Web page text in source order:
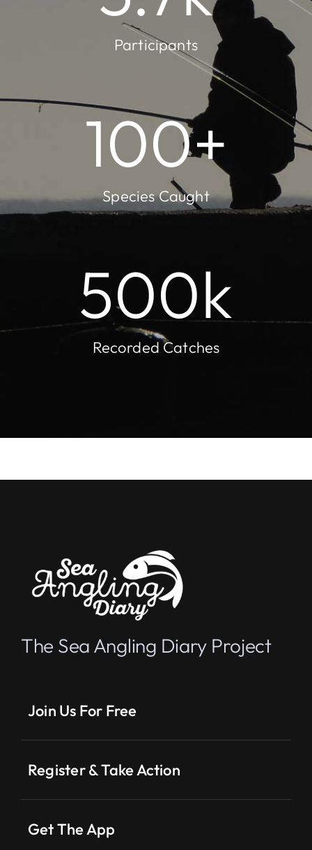
Participants
100+
Species Caught
500k
Recorded Catches
The Sea Angling Diary Project
Join Us For Free
Register & Take Action
Get The App